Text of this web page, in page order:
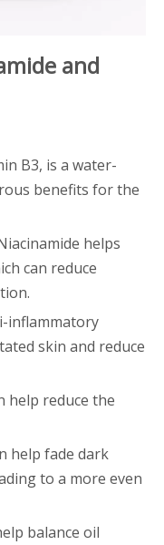
and
B3, is a water-
benefits for the
helps
can reduce
inflammatory
skin and reduce
help reduce the
help fade dark
to a more even
balance oil